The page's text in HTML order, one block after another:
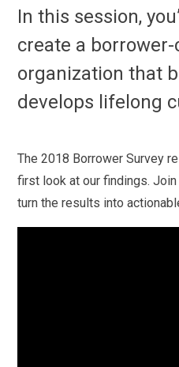
In this session,
create a
organization that
develops lifelong
The 2018 Borrower Survey
first look at our findings.
turn the results into